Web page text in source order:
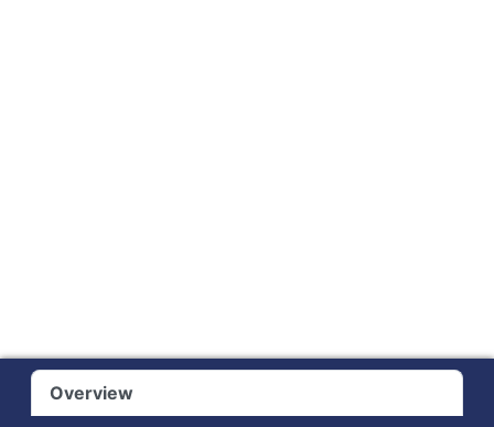
Overview